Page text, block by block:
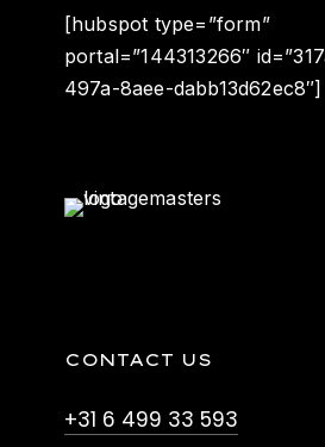
[hubspot type=”form”
portal=”144313266″
497a-8aee-dabb13d62ec8″]
CONTACT US
+31 6 499 33 593